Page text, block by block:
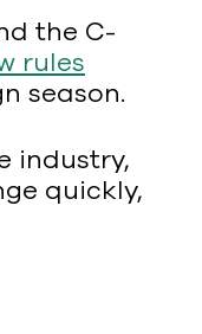
the C-
rules
season.
industry,
quickly,